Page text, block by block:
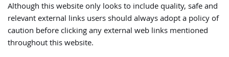
Although this website only looks to include quality, safe and
relevant external links users should always adopt a policy of
caution before clicking any external web links mentioned
throughout this website.